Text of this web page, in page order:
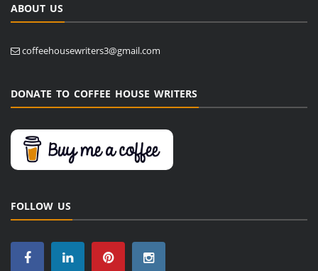
ABOUT US
coffeehousewriters3@gmail.com
DONATE TO COFFEE HOUSE WRITERS
FOLLOW US